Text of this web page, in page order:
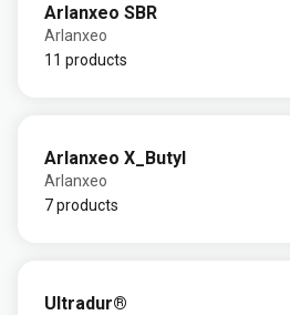
Arlanxeo SBR
Arlanxeo
11 products
Arlanxeo X_Butyl
Arlanxeo
7 products
Ultradur®